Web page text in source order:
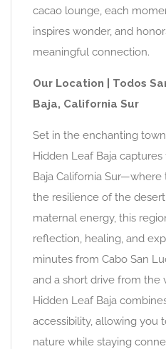
cacao lounge, each
inspires wonder, and
meaningful connection.
Our Location | Todos
Baja, California Sur
Set in the enchanting
Hidden Leaf Baja
Baja California
the resilience of the
maternal energy, this
reflection, healing, and
minutes from Cabo San
and a short drive from the
Hidden Leaf Baja
accessibility, allowing you
nature while staying